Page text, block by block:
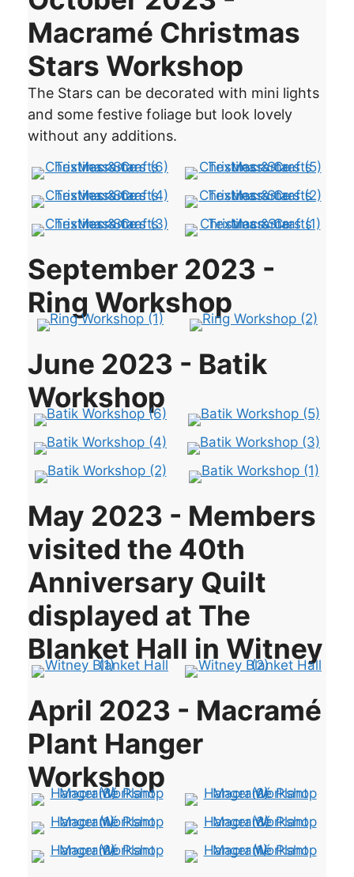
Macramé Christmas
Stars Workshop
The Stars can be decorated with mini lights
and some festive foliage but look lovely
without any additions.
September 2023 -
Ring Workshop
June 2023 - Batik
Workshop
May 2023 - Members
visited the 40th
Anniversary Quilt
displayed at The
Blanket Hall in Witney
April 2023 - Macramé
Plant Hanger
Workshop